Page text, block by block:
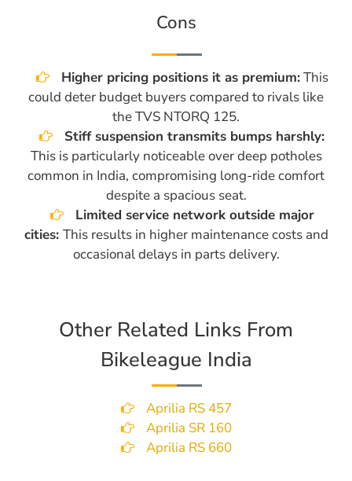
Cons
Higher pricing positions it as premium:This
could deter budget buyers compared to rivals like
the TVS NTORQ 125.
Stiff suspension transmits bumps harshly:
This is particularly noticeable over deep potholes
common in India, compromising long-ride comfort
despite a spacious seat.
Limited service network outside major
cities: This results in higher maintenance costs and
occasional delays in parts delivery.
Other Related Links From
Bikeleague India
Aprilia RS 457
Aprilia SR 160
Aprilia RS 660